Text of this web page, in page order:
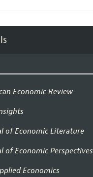
Economic Review
of Economic Literature
of Economic Perspectives
Economics